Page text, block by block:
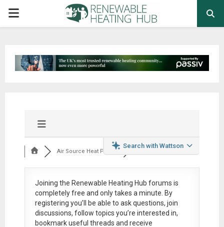
PRIMARY
Search with Wattson
Air Source Heat Pum...
Joining the Renewable Heating Hub forums is
completely free and only takes a minute. By
registering you’ll be able to ask questions, join
discussions, follow topics you’re interested in,
bookmark useful threads and receive